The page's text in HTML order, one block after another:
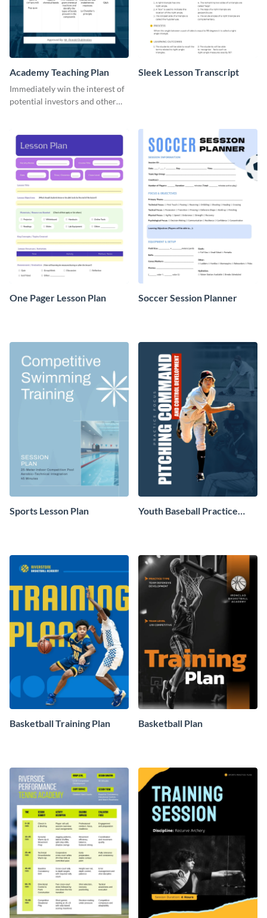
Academy Teaching Plan
Immediately win the interest of
potential investors and other
Sleek Lesson Transcript
One Pager Lesson Plan Soccer Session Planner
Sports Lesson Plan
Youth Baseball Practice
Basketball Training Plan Basketball Plan